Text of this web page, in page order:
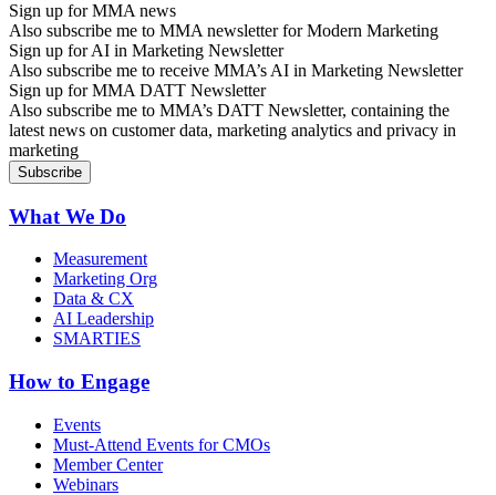
Sign up for MMA news
Also subscribe me to MMA newsletter for Modern Marketing
Sign up for AI in Marketing Newsletter
Also subscribe me to receive MMA’s AI in Marketing Newsletter
Sign up for MMA DATT Newsletter
Also subscribe me to MMA’s DATT Newsletter, containing the
latest news on customer data, marketing analytics and privacy in
marketing
What We Do
Measurement
Marketing Org
Data & CX
AI Leadership
SMARTIES
How to Engage
Events
Must-Attend Events for CMOs
Member Center
Webinars